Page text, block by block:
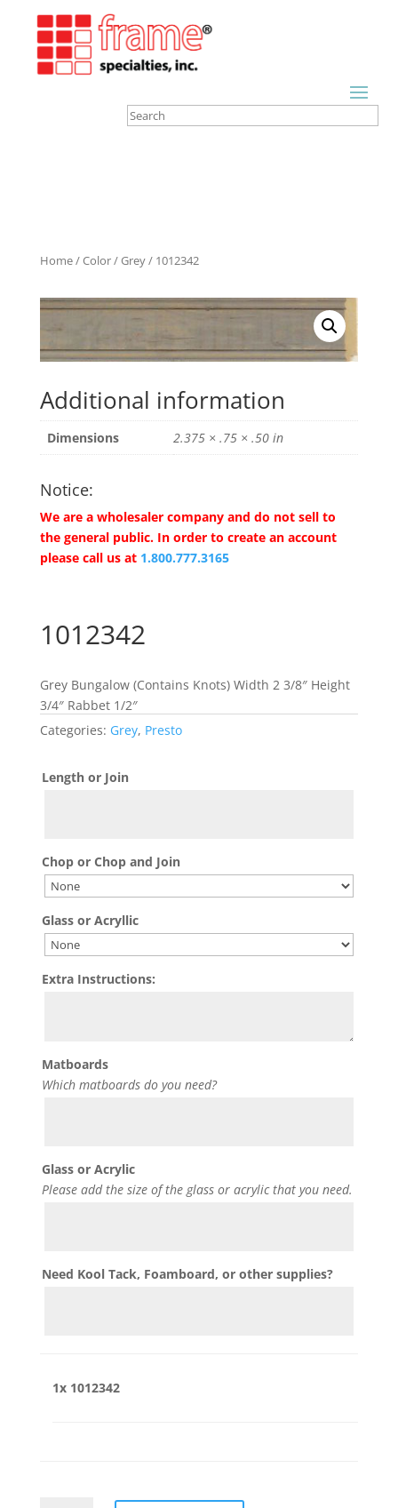
Home/Color/Grey/ 1012342
Additional information
Dimensions 2.375 × .75 × .50 in
Notice:
We are a wholesaler company and do not sell to
the general public. In order to create an account
please call us at 1.800.777.3165
1012342
Grey Bungalow (Contains Knots) Width 2 3/8″ Height
3/4″ Rabbet 1/2″
Categories: Grey, Presto
Length or Join
Chop or Chop and Join
Glass or Acryllic
Extra Instructions:
Matboards
Which matboards do you need?
Glass or Acrylic
Please add the size of the glass or acrylic that you need.
Need Kool Tack, Foamboard, or other supplies?
1x 1012342